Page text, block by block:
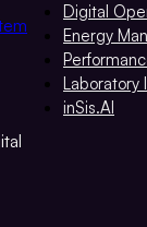
Digital
Energy
Laboratory
inSis.AI